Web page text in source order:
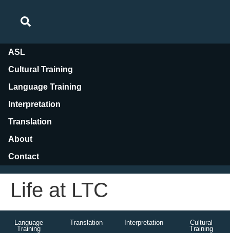
ASL
Cultural Training
Language Training
Interpretation
Translation
About
Contact
Life at LTC
Language
Training
Translation Interpretation
Cultural
Training